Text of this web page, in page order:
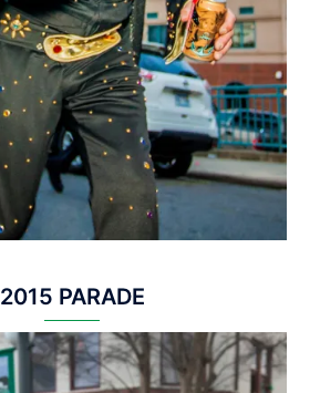
2015 PARADE